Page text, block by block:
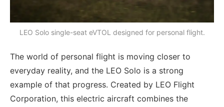
LEO Solo single-seat eVTOL designed for personal flight.
The world of personal flight is moving closer to
everyday reality, and the LEO Solo is a strong
example of that progress. Created by LEO Flight
Corporation, this electric aircraft combines the